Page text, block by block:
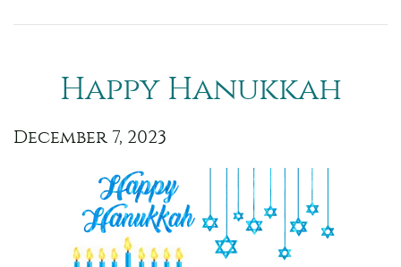
Happy Hanukkah
December 7, 2023